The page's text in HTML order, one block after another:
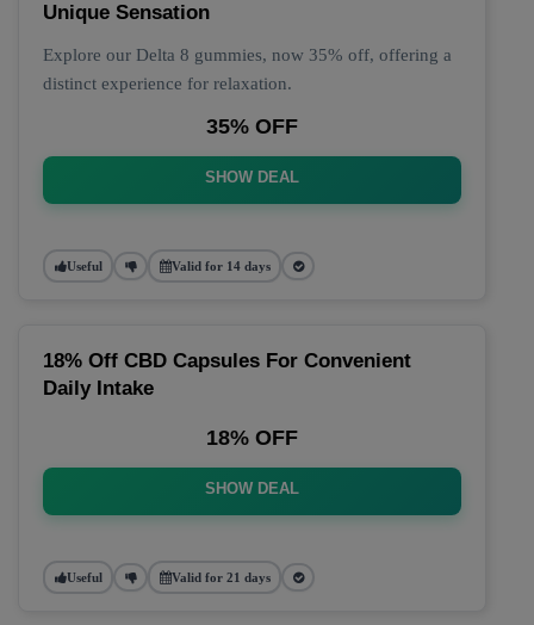
Unique Sensation
Explore our Delta 8 gummies, now 35% off, offering a
distinct experience for relaxation.
35% OFF
SHOW DEAL
Useful Valid for 14 days
18% Off CBD Capsules For Convenient
Daily Intake
18% OFF
SHOW DEAL
Useful Valid for 21 days